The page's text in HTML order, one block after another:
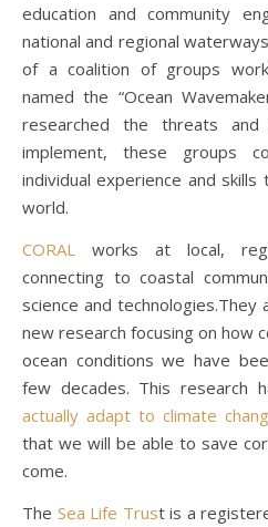
education and community
national and regional
of a coalition of groups
named the “Ocean
researched the threats
implement, these groups
individual experience and
world.
CORAL
works at local,
connecting to coastal
science and
new research focusing on how
ocean conditions we have
few decades. This research
actually adapt to climate
that we will be able to save
come.
The Sea Life Trust is a